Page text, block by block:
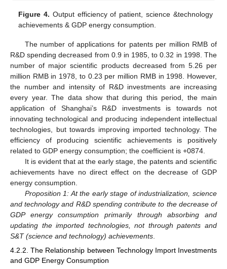
Figure 4. Output efficiency of patient, science &technology
achievements & GDP energy consumption.
The number of applications for patents per million RMB of
R&D spending decreased from 0.9 in 1985, to 0.32 in 1998. The
number of major scientific products decreased from 5.26 per
million RMB in 1978, to 0.23 per million RMB in 1998. However,
the number and intensity of R&D investments are increasing
every year. The data show that during this period, the main
application of Shanghai’s R&D investments is towards not
innovating technological and producing independent intellectual
technologies, but towards improving imported technology. The
efficiency of producing scientific achievements is positively
related to GDP energy consumption; the coefficient is +0874.
It is evident that at the early stage, the patents and scientific
achievements have no direct effect on the decrease of GDP
energy consumption.
Proposition 1: At the early stage of industrialization, science
and technology and R&D spending contribute to the decrease of
GDP energy consumption primarily through absorbing and
updating the imported technologies, not through patents and
S&T (science and technology) achievements
4.2.2. The Relationship between Technology Import Investments
and GDP Energy Consumption